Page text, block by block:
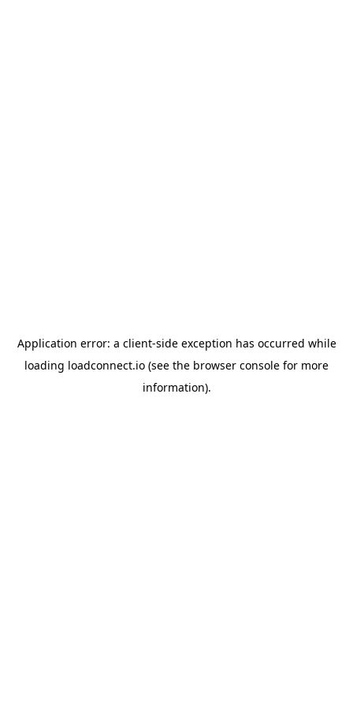
Application error: a client-side exception has occurred while
loading loadconnect.io (see the browser console for more
information).